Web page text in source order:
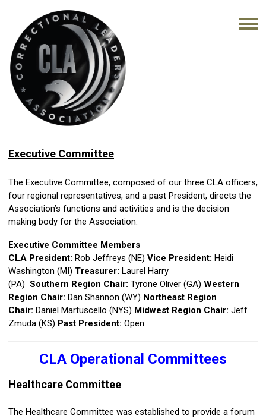
Executive Committee
The Executive Committee, composed of our three CLA officers,
four regional representatives, and a past President, directs the
Association’s functions and activities and is the decision
making body for the Association.
Executive Committee Members
CLA President: Rob Jeffreys (NE) Vice President: Heidi
Washington (MI) Treasurer: Laurel Harry
(PA) Southern Region Chair: Tyrone Oliver (GA) Western
Region Chair: Dan Shannon (WY) Northeast Region
Chair: Daniel Martuscello (NYS) Midwest Region Chair: Jeff
Zmuda (KS) Past President: Open
CLA Operational Committees
Healthcare Committee
The Healthcare Committee was established to provide a forum